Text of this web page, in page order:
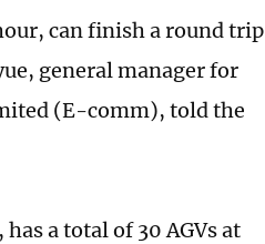
can finish a round trip
general manager for
(E-comm), told the
a total of 30 AGVs at